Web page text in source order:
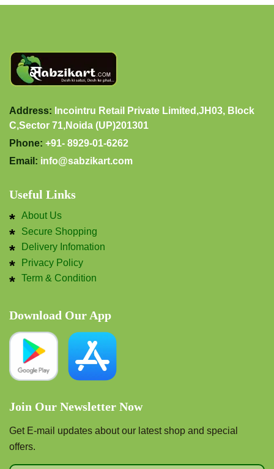
Address: Incointru Retail Private Limited,JH03, Block
C,Sector 71,Noida (UP)201301
Phone: +91- 8929-01-6262
Email: info@sabzikart.com
Useful Links
About Us
Secure Shopping
Delivery Infomation
Privacy Policy
Term & Condition
Download Our App
Join Our Newsletter Now
Get E-mail updates about our latest shop and special
offers.